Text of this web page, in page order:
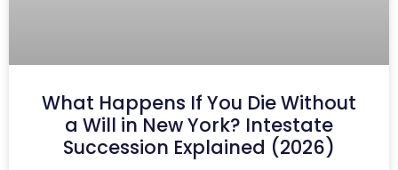
What Happens If You Die Without
a Will in New York? Intestate
Succession Explained (2026)